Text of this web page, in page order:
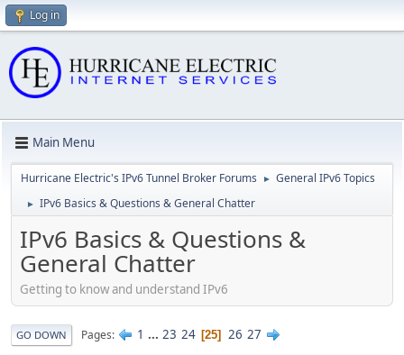
Log in
Main Menu
Hurricane Electric's IPv6 Tunnel Broker Forums ► General IPv6 Topics
► IPv6 Basics & Questions & General Chatter
IPv6 Basics & Questions &
General Chatter
Getting to know and understand IPv6
GO DOWN Pages 1 ... 23 24 25 26 27